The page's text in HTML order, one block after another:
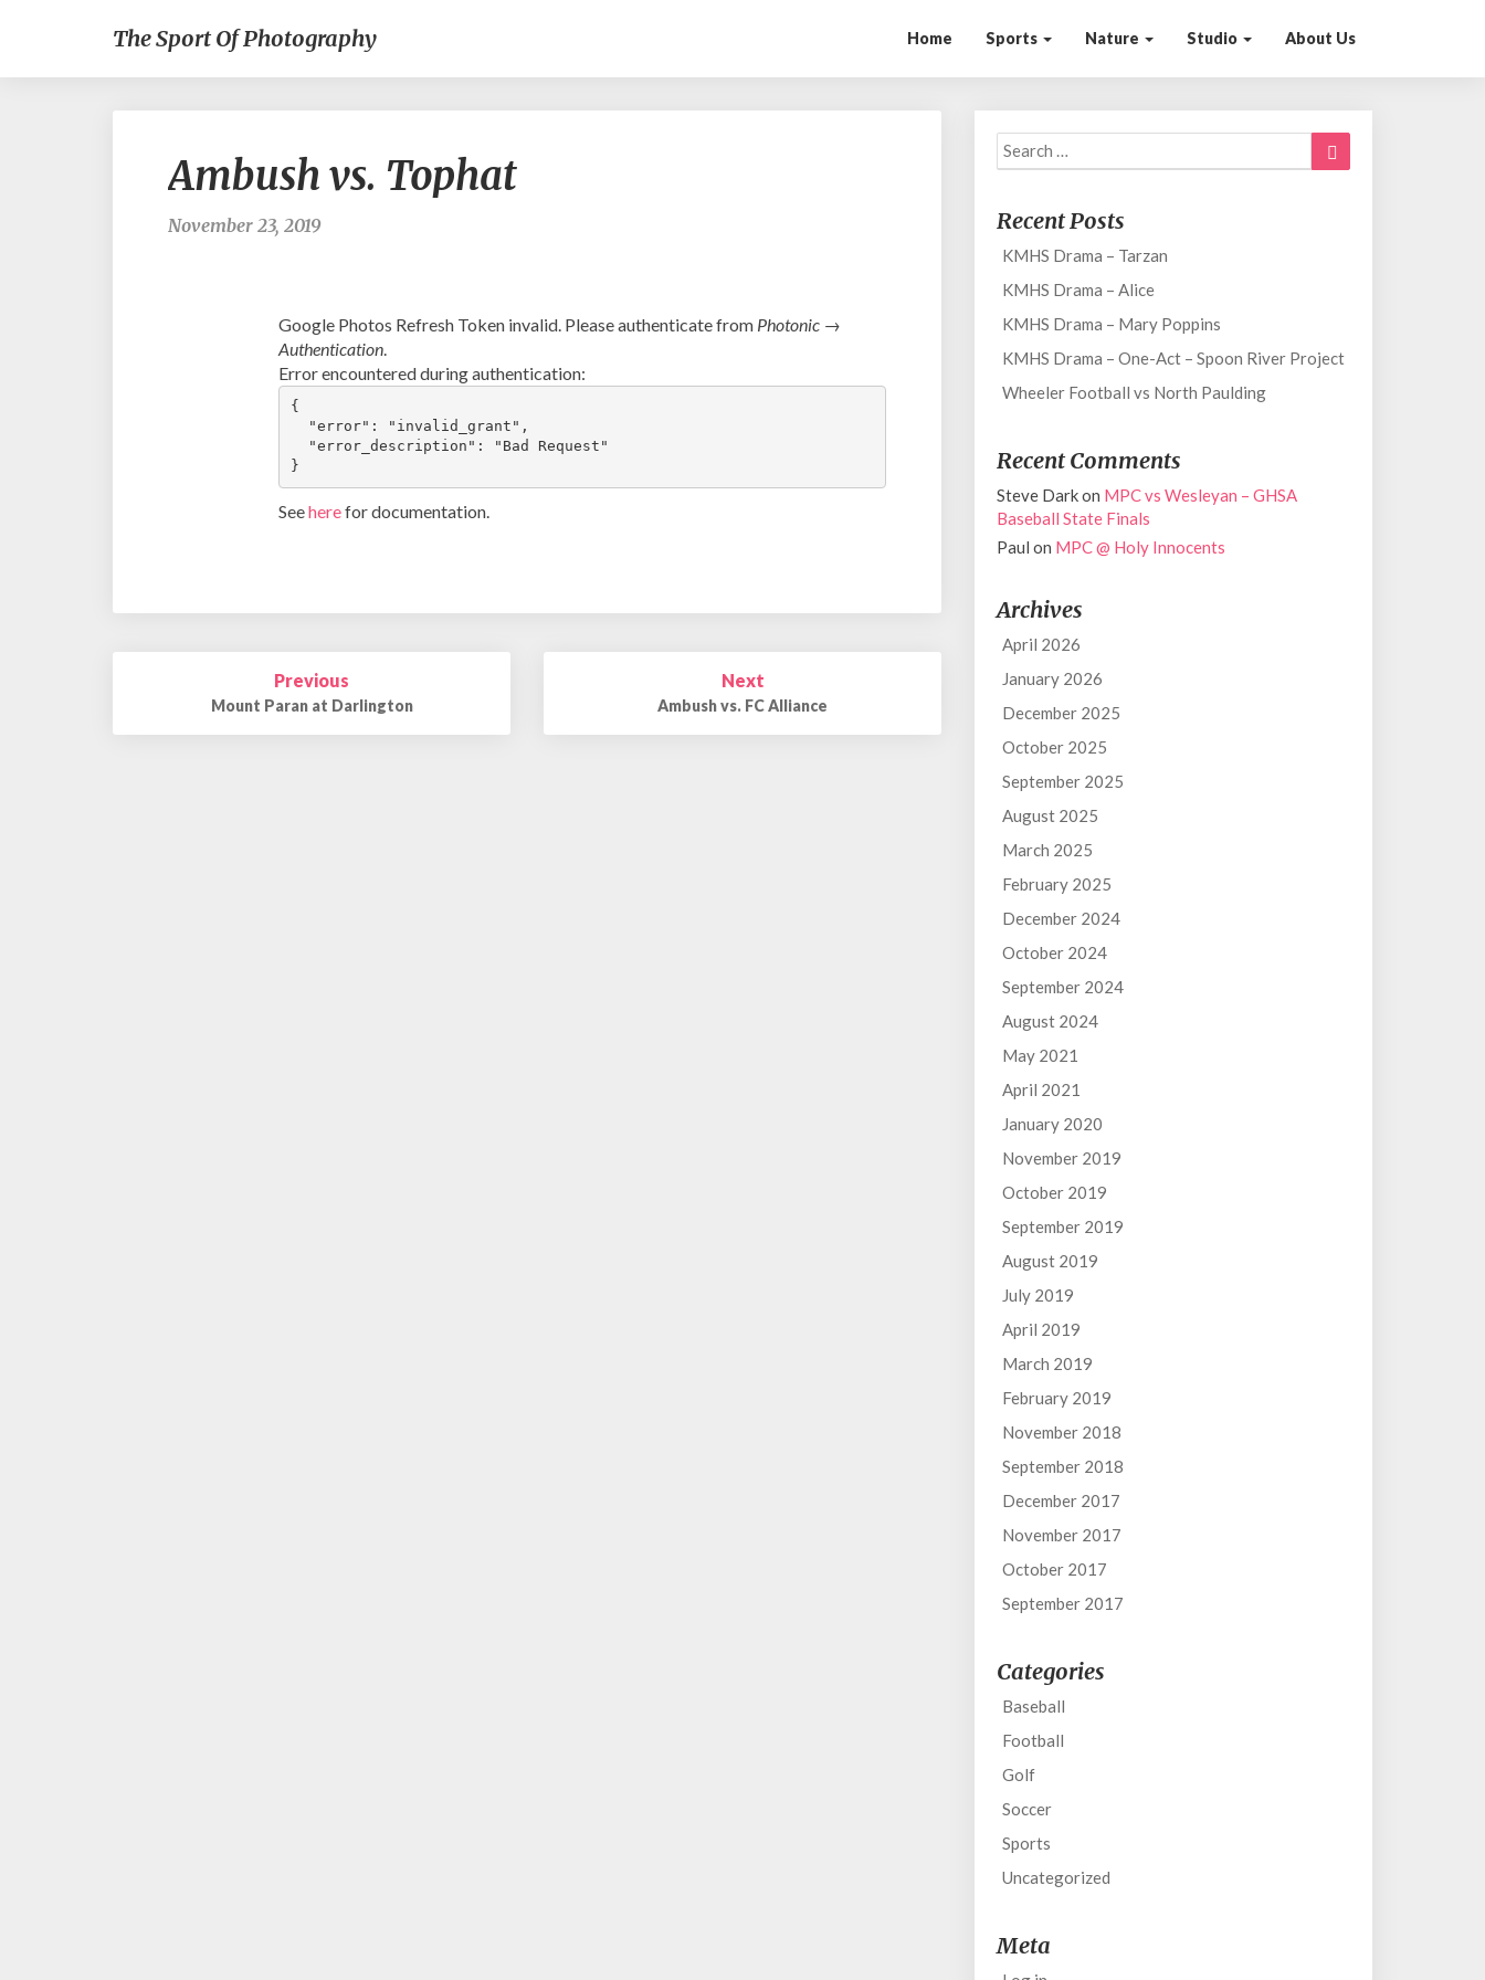
The Sport Of Photography Home Sports Nature Studio About Us
Ambush vs. Tophat
November 23, 2019
Google Photos Refresh Token invalid. Please authenticate from Photonic →
Authentication
Error encountered during authentication:
{
  "error": "invalid_grant",
  "error_description": "Bad Request"
}
Seeherefor documentation.
navigation
Previous
Mount Paran at Darlington
Next
Ambush vs. FC Alliance
Search
for:
Search
Recent Posts
KMHS Drama – Tarzan
KMHS Drama – Alice
KMHS Drama – Mary Poppins
KMHS Drama – One-Act – Spoon River Project
Wheeler Football vs North Paulding
Recent Comments
Steve Darkon MPC vs Wesleyan – GHSA
Baseball State Finals
Paul on MPC @ Holy Innocents
Archives
April 2026
January 2026
December 2025
October 2025
September 2025
August 2025
March 2025
February 2025
December 2024
October 2024
September 2024
August 2024
May 2021
April 2021
January 2020
November 2019
October 2019
September 2019
August 2019
July 2019
April 2019
March 2019
February 2019
November 2018
September 2018
December 2017
November 2017
October 2017
September 2017
Categories
Baseball
Football
Golf
Soccer
Sports
Uncategorized
Meta